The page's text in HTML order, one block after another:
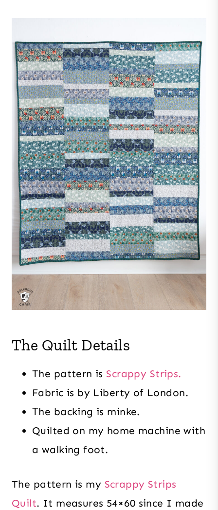
The Quilt Details
The pattern is Scrappy Strips.
Fabric is by Liberty of London.
The backing is minke.
Quilted on my home machine with
a walking foot.
The pattern is my Scrappy Strips
Quilt. It measures 54×60 since I made